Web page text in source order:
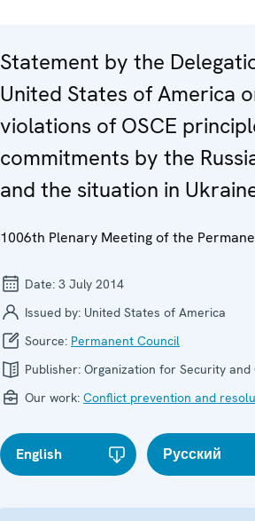
Statement by the
United States of America
violations of OSCE
commitments by the
and the situation in
1006th Plenary Meeting of the
Date: 3 July 2014
Issued by: United States of America
Source: Permanent Council
Publisher: Organization for Security
Our work: Conflict prevention and
English Русский